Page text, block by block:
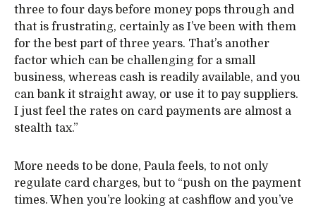
three to four days before money pops through and
that is frustrating, certainly as I’ve been with them
for the best part of three years. That’s another
factor which can be challenging for a small
business, whereas cash is readily available, and you
can bank it straight away, or use it to pay suppliers.
I just feel the rates on card payments are almost a
stealth tax.”
More needs to be done, Paula feels, to not only
regulate card charges, but to “push on the payment
times. When you’re looking at cashflow and you’ve